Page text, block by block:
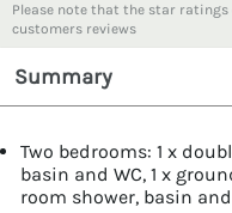
Please note that the star
customers reviews
Summary
Two bedrooms: 1 x
basin and WC, 1 x
room shower, basin and